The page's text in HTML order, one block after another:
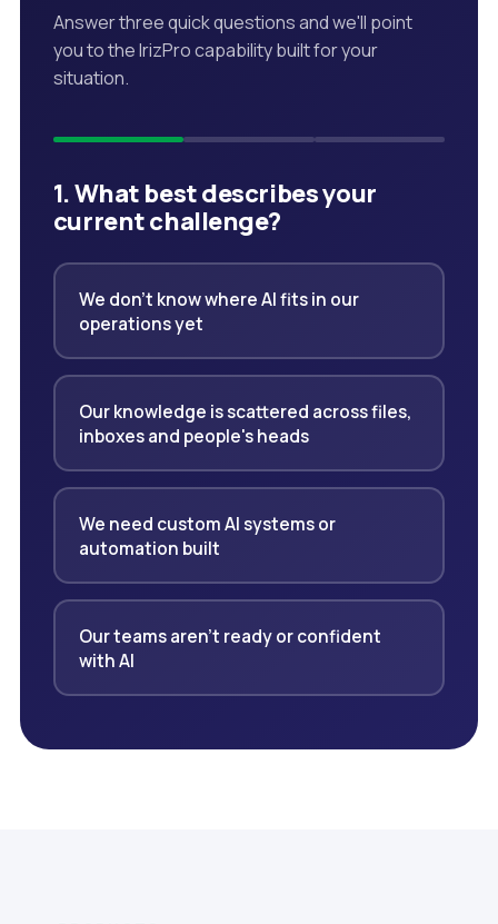
Answer three quick questions and we'll point
you to the IrizPro capability built for your
situation.
1. What best describes your
current challenge?
We don't know where AI fits in our
operations yet
Our knowledge is scattered across files,
inboxes and people's heads
We need custom AI systems or
automation built
Our teams aren't ready or confident
with AI